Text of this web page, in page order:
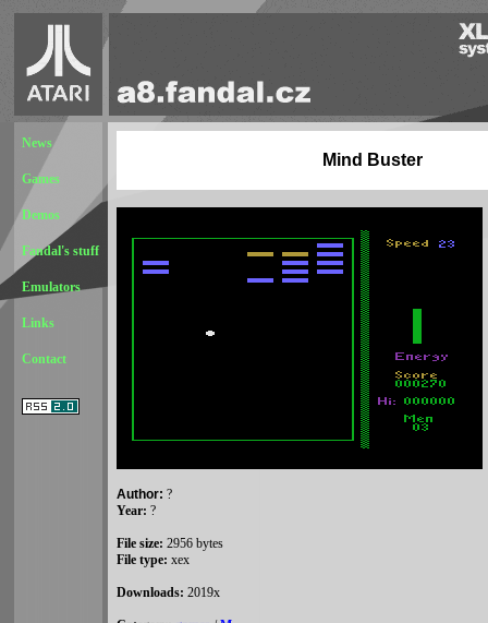
News
Games
Demos
Fandal's stuff
Emulators
Links
Contact
Mind Buster
Author: ?
Year: ?
File size: 2956 bytes
File type: xex
Downloads: 2019x